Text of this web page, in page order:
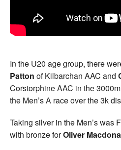
In the U20 age group, there
Patton of Kilbarchan AAC and
Corstorphine AAC in the
the Men’s A race over the 3k
Taking silver in the Men’s was
with bronze forOliver